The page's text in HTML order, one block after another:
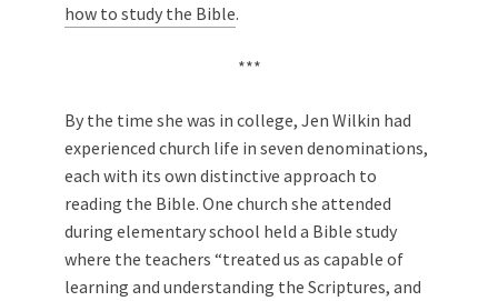
how to study the Bible.
***
By the time she was in college, Jen Wilkin had
experienced church life in seven denominations,
each with its own distinctive approach to
reading the Bible. One church she attended
during elementary school held a Bible study
where the teachers “treated us as capable of
learning and understanding the Scriptures, and